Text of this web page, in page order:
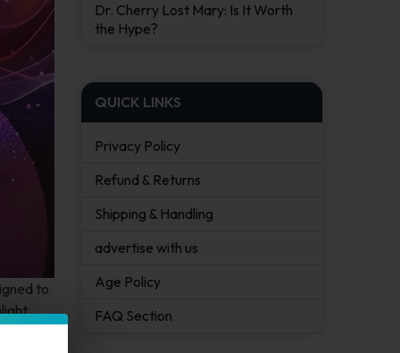
to
Dr. Cherry Lost Mary: Is It Worth
the Hype?
QUICK LINKS
Privacy Policy
Refund & Returns
Shipping & Handling
advertise with us
Age Policy
FAQ Section